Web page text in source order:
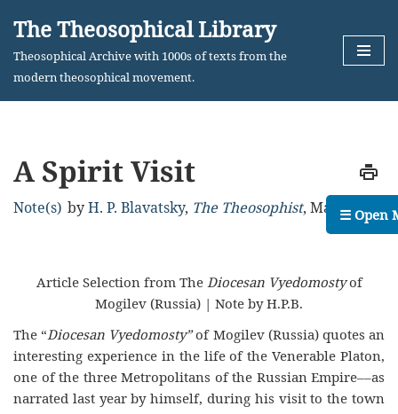
Skip
The Theosophical Library
Theosophical Archive with 1000s of texts from the
modern theosophical movement.
A Spirit Visit
Note(s) byH. P. Blavatsky, The Theosophist, May, 1884
Article Selection from The Diocesan Vyedomostyof
Mogilev (Russia) | Note by H.P.B.
The “Diocesan Vyedomosty”of Mogilev (Russia) quotes an
interesting experience in the life of the Venerable Platon,
one of the three Metropolitans of the Russian Empire––as
narrated last year by himself, during his visit to the town
☰ Open